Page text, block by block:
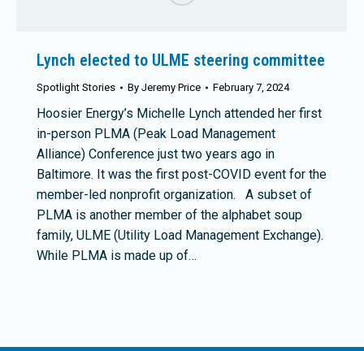
Lynch elected to ULME steering committee
Spotlight Stories By Jeremy Price February 7, 2024
Hoosier Energy’s Michelle Lynch attended her first
in-person PLMA (Peak Load Management
Alliance) Conference just two years ago in
Baltimore. It was the first post-COVID event for the
member-led nonprofit organization. A subset of
PLMA is another member of the alphabet soup
family, ULME (Utility Load Management Exchange).
While PLMA is made up of…